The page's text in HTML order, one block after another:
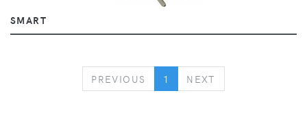
SMART
PREVIOUS PREVIOUS
1 NEXT